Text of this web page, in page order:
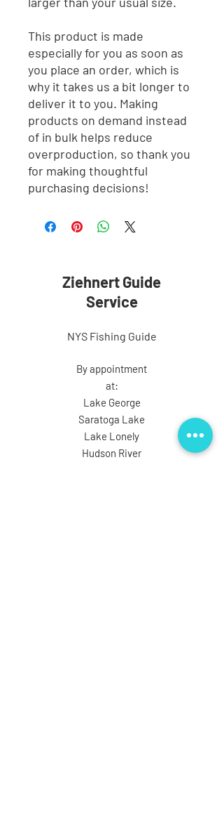
This product is made
especially for you as soon as
you place an order, which is
why it takes us a bit longer to
deliver it to you. Making
products on demand instead
of in bulk helps reduce
overproduction, so thank you
for making thoughtful
purchasing decisions!
Ziehnert Guide
Service
NYS Fishing Guide
By appointment
at:
Lake George
Saratoga Lake
Lake Lonely
Hudson River